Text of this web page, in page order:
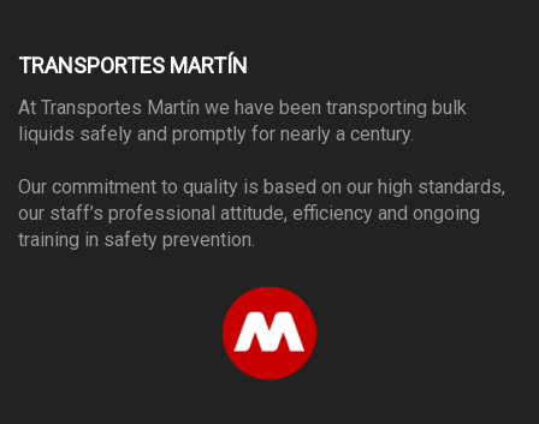
TRANSPORTES MARTÍN
At Transportes Martín we have been transporting bulk
liquids safely and promptly for nearly a century.
Our commitment to quality is based on our high standards,
our staff’s professional attitude, efficiency and ongoing
training in safety prevention.